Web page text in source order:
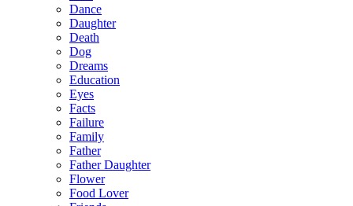
Dance
Daughter
Death
Dog
Dreams
Education
Eyes
Facts
Failure
Family
Father
Father Daughter
Flower
Food Lover